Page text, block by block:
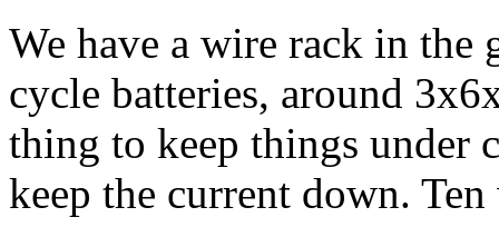
We have a wire rack in the
cycle batteries, around
thing to keep things under
keep the current down.